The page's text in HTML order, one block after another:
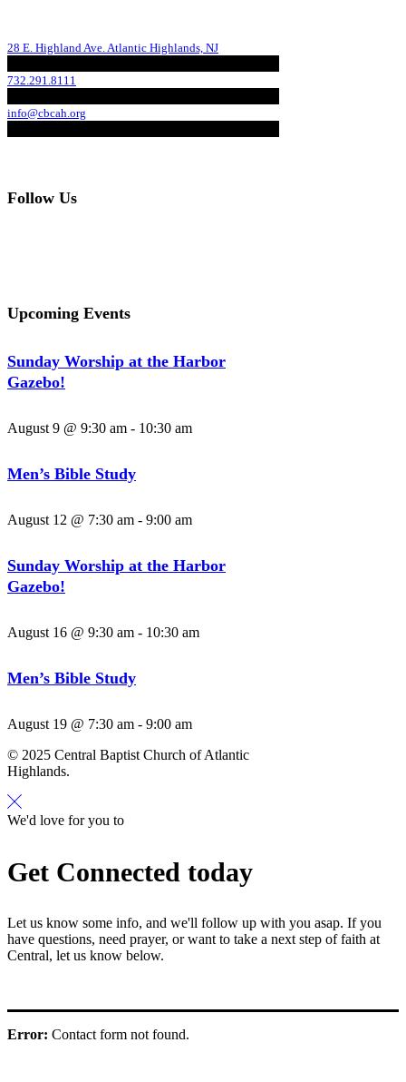
28 E. Highland Ave. Atlantic Highlands, NJ
732.291.8111
info@cbcah.org
Follow Us
Upcoming Events
Sunday Worship at the Harbor
Gazebo!
August 9 @ 9:30 am - 10:30 am
Men’s Bible Study
August 12 @ 7:30 am - 9:00 am
Sunday Worship at the Harbor
Gazebo!
August 16 @ 9:30 am - 10:30 am
Men’s Bible Study
August 19 @ 7:30 am - 9:00 am
© 2025 Central Baptist Church of Atlantic
Highlands.
We'd love for you to
Get Connected today
Let us know some info, and we'll follow up with you asap. If you
have questions, need prayer, or want to take a next step of faith at
Central, let us know below.
Error: Contact form not found.